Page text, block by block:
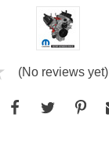
(No reviews yet)